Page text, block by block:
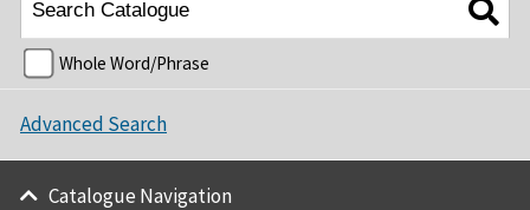
Whole Word/Phrase
Advanced Search
Catalogue Navigation